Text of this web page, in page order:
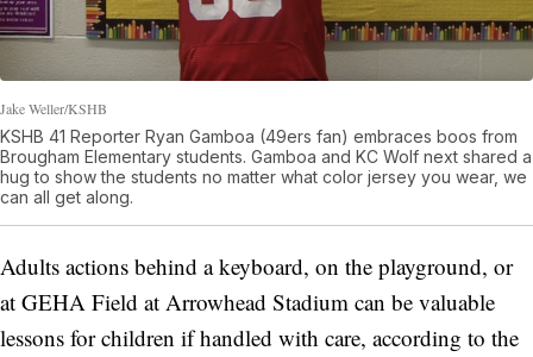
Jake Weller/KSHB
KSHB 41 Reporter Ryan Gamboa (49ers fan) embraces boos from
Brougham Elementary students. Gamboa and KC Wolf next shared a
hug to show the students no matter what color jersey you wear, we
can all get along.
Adults actions behind a keyboard, on the playground, or
at GEHA Field at Arrowhead Stadium can be valuable
lessons for children if handled with care, according to the